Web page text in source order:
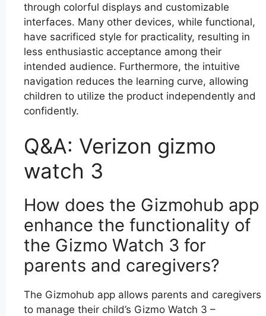
through colorful displays and customizable
interfaces. Many other devices, while functional,
have sacrificed style for practicality, resulting in
less enthusiastic acceptance among their
intended audience. Furthermore, the intuitive
navigation reduces the learning curve, allowing
children to utilize the product independently and
confidently.
Q&A: Verizon gizmo
watch 3
How does the Gizmohub app
enhance the functionality of
the Gizmo Watch 3 for
parents and caregivers?
The Gizmohub app allows parents and caregivers
to manage their child’s Gizmo Watch 3 –